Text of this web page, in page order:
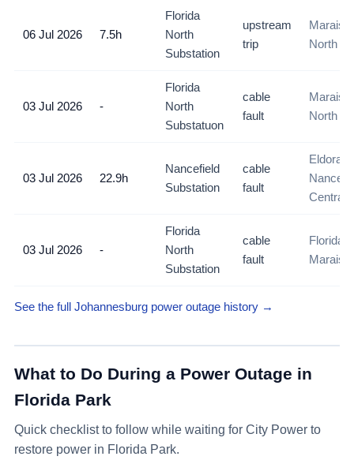
06 Jul 2026 7.5h
Florida
North
Substation
upstream
trip
North
03 Jul 2026 -
Florida
North
Substatuon
cable
fault
North
03 Jul 2026 22.9h
Nancefield
Substation
cable
fault
Central
03 Jul 2026 -
Florida
North
Substation
cable
fault
Florida
See the full Johannesburg power outage history →
What to Do During a Power Outage in
Florida Park
Quick checklist to follow while waiting for City Power to
restore power in Florida Park.